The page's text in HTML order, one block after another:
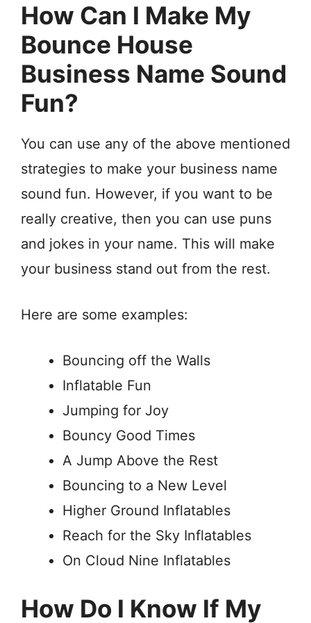
How Can I Make My
Bounce House
Business Name Sound
Fun?
You can use any of the above mentioned
strategies to make your business name
sound fun. However, if you want to be
really creative, then you can use puns
and jokes in your name. This will make
your business stand out from the rest.
Here are some examples:
Bouncing off the Walls
Inflatable Fun
Jumping for Joy
Bouncy Good Times
A Jump Above the Rest
Bouncing to a New Level
Higher Ground Inflatables
Reach for the Sky Inflatables
On Cloud Nine Inflatables
How Do I Know If My